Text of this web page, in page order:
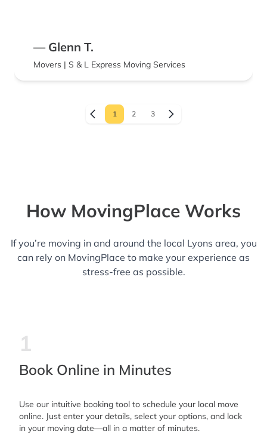
— Glenn T.
Movers | S & L Express Moving Services
1 2 3
How MovingPlace Works
If you’re moving in and around the local Lyons area, you
can rely on MovingPlace to make your experience as
stress-free as possible.
1
Book Online in Minutes
Use our intuitive booking tool to schedule your local move
online. Just enter your details, select your options, and lock
in your moving date—all in a matter of minutes.